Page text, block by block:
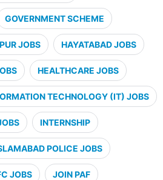
GOVERNMENT SCHEME
JOBS HAYATABAD JOBS
HEALTHCARE JOBS
TECHNOLOGY (IT) JOBS
INTERNSHIP
POLICE JOBS
JOBS JOIN PAF